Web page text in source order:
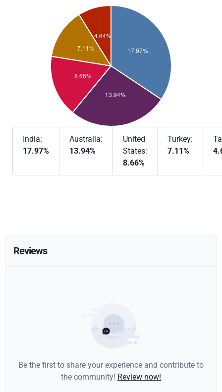
India:
17.97%
Australia:
13.94%
United
States:
8.66%
Turkey:
7.11%
Reviews
Be the first to share your experience and contribute to
the community! Review now!